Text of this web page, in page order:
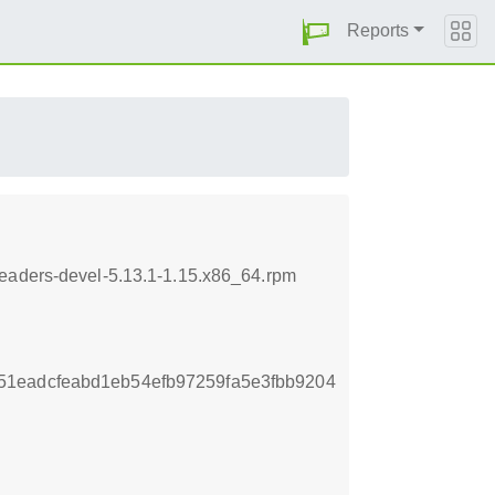
Reports
devel-5.13.1-1.15.x86_64.rpm